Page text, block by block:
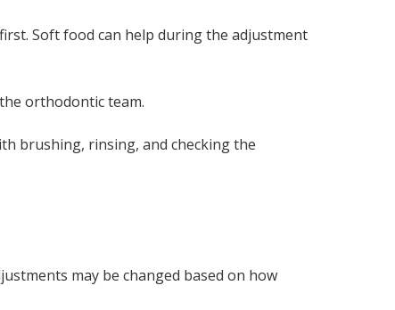
Soft food can help during the adjustment
orthodontic team.
brushing, rinsing, and checking the
may be changed based on how